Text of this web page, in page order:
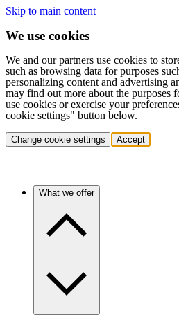
Skip to main content
We use cookies
We and our partners use cookies to
such as browsing data for purposes
personalizing content and advertising
may find out more about the purposes
use cookies or exercise your
cookie settings" button below.
Change cookie settings Accept
What we offer